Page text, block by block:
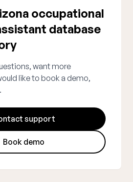
occupational
database
want more
like to book a demo,
support
Book demo